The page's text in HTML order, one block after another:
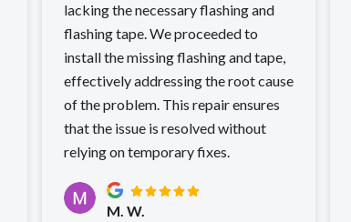
lacking the necessary flashing and
flashing tape. We proceeded to
install the missing flashing and tape,
effectively addressing the root cause
of the problem. This repair ensures
that the issue is resolved without
relying on temporary fixes.
M. W.